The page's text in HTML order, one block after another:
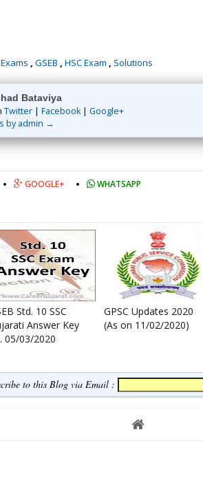
, GSEB , HSC Exam , Solutions
Bataviya
Twitter | Facebook| Google+
by admin →
GOOGLE+ WHATSAPP
Std. 10 SSC
Answer Key
05/03/2020
GPSC Updates 2020
(As on 11/02/2020)
to this Blog via Email :